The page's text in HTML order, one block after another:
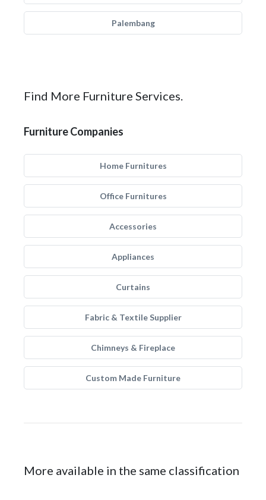
Palembang
Find More Furniture Services.
Furniture Companies
Home Furnitures
Office Furnitures
Accessories
Appliances
Curtains
Fabric & Textile Supplier
Chimneys & Fireplace
Custom Made Furniture
More available in the same classification